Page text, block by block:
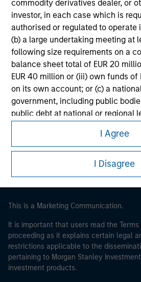
commodity derivatives dealer, or
investor, in each case which is
authorised or regulated to operate
(b) a large undertaking meeting at
following size requirements on a
balance sheet total of EUR 20
EUR 40 million or (iii) own funds of
on its own account; or (c) a
government, including public
public debt at national or regional
World Bank, the IMF, the ECB, the
international organisations, acting
Please note, the definition of an
I Agree
I Disagree
Morgan Stanley
Morgan Stanley Careers
This is a Marketing Communication.
It is important that users read the Terms
proceeding as it explains certain legal
restrictions applicable to the
pertaining to Morgan Stanley
investment products.